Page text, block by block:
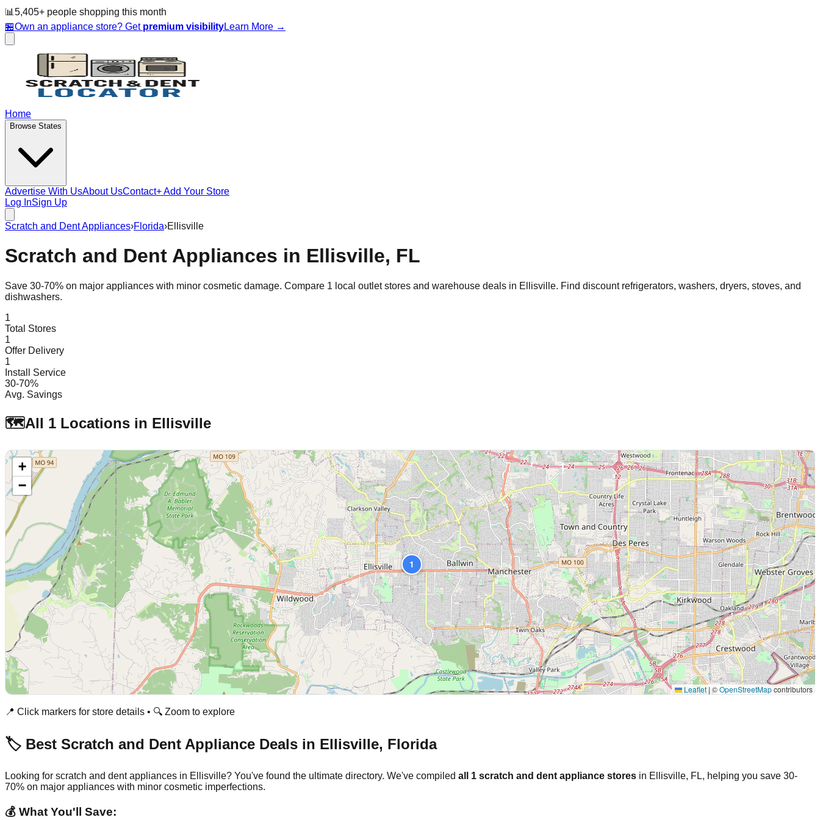
📊 5,405+ people shopping this month
🏪Own an appliance store? Get premium visibilityLearn More →
Home
Browse States
Advertise With UsAbout UsContact+ Add Your Store
Log InSign Up
Scratch and Dent Appliances›Florida›Ellisville
Scratch and Dent Appliances in Ellisville, FL
Save 30-70% on major appliances with minor cosmetic damage. Compare 1 local outlet stores and warehouse deals in Ellisville. Find discount refrigerators, washers, dryers, stoves, and
dishwashers.
1
Total Stores
1
Offer Delivery
1
Install Service
30-70%
Avg. Savings
🗺️All 1 Locations in Ellisville
1
+
−
Leaflet |©OpenStreetMapcontributors
📍 Click markers for store details • 🔍 Zoom to explore
🏷️ Best Scratch and Dent Appliance Deals in Ellisville, Florida
Looking for scratch and dent appliances in Ellisville? You've found the ultimate directory. We've compiled all 1 scratch and dent appliance stores in Ellisville, FL, helping you save 30-
70% on major appliances with minor cosmetic imperfections.
💰 What You'll Save: